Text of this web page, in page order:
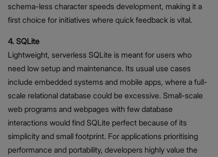
schema-less character speeds development, making it a
first choice for initiatives where quick feedback is vital.
4. SQLite
Lightweight, serverless SQLite is meant for users who
need low setup and maintenance. Its usual use cases
include embedded systems and mobile apps, where a full-
scale relational database could be excessive. Small-scale
web programs and webpages with few database
interactions would find SQLite perfect because of its
simplicity and small footprint. For applications prioritising
performance and portability, developers highly value the